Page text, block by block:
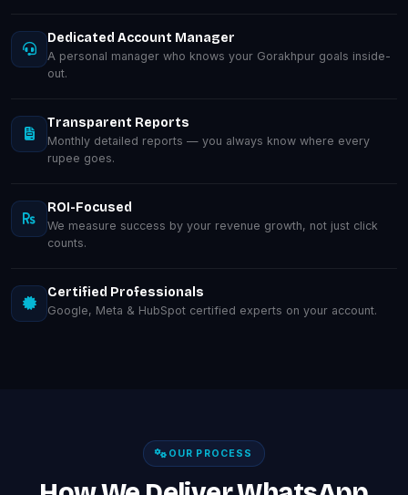
Dedicated Account Manager
A personal manager who knows your Gorakhpur goals inside-
out.
Transparent Reports
Monthly detailed reports — you always know where every
rupee goes.
ROI-Focused
We measure success by your revenue growth, not just click
counts.
Certified Professionals
Google, Meta & HubSpot certified experts on your account.
OUR PROCESS